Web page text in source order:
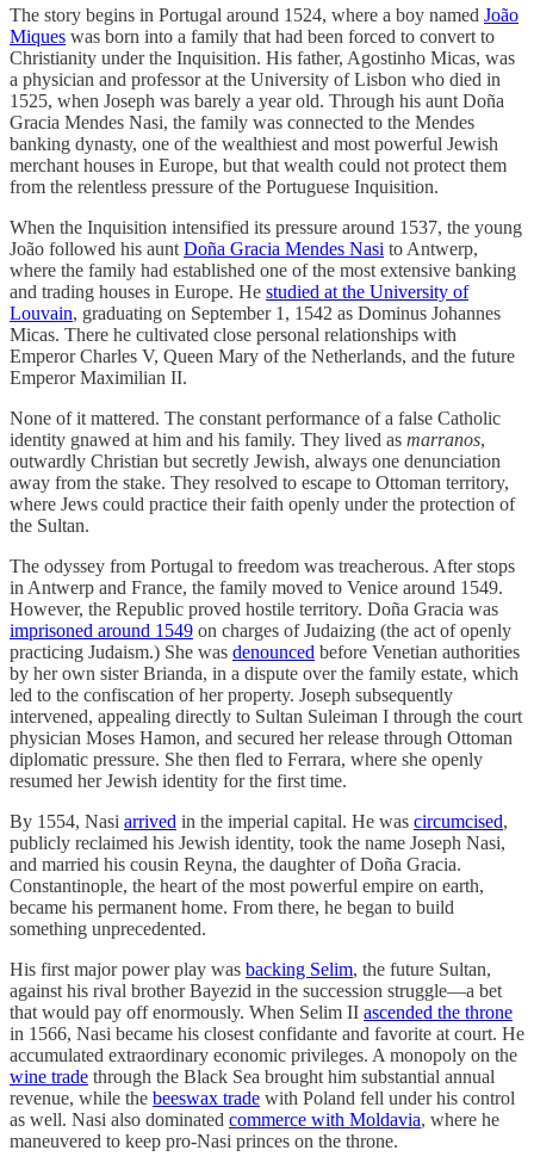
The story begins in Portugal around 1524, where a boy named João
Miques was born into a family that had been forced to convert to
Christianity under the Inquisition. His father, Agostinho Micas, was
a physician and professor at the University of Lisbon who died in
1525, when Joseph was barely a year old. Through his aunt Doña
Gracia Mendes Nasi, the family was connected to the Mendes
banking dynasty, one of the wealthiest and most powerful Jewish
merchant houses in Europe, but that wealth could not protect them
from the relentless pressure of the Portuguese Inquisition.
When the Inquisition intensified its pressure around 1537, the young
João followed his aunt Doña Gracia Mendes Nasi to Antwerp,
where the family had established one of the most extensive banking
and trading houses in Europe. He studied at the University of
Louvain, graduating on September 1, 1542 as Dominus Johannes
Micas. There he cultivated close personal relationships with
Emperor Charles V, Queen Mary of the Netherlands, and the future
Emperor Maximilian II.
None of it mattered. The constant performance of a false Catholic
identity gnawed at him and his family. They lived as marranos,
outwardly Christian but secretly Jewish, always one denunciation
away from the stake. They resolved to escape to Ottoman territory,
where Jews could practice their faith openly under the protection of
the Sultan.
The odyssey from Portugal to freedom was treacherous. After stops
in Antwerp and France, the family moved to Venice around 1549.
However, the Republic proved hostile territory. Doña Gracia was
imprisoned around 1549 on charges of Judaizing (the act of openly
practicing Judaism.) She was denounced before Venetian authorities
by her own sister Brianda, in a dispute over the family estate, which
led to the confiscation of her property. Joseph subsequently
intervened, appealing directly to Sultan Suleiman I through the court
physician Moses Hamon, and secured her release through Ottoman
diplomatic pressure. She then fled to Ferrara, where she openly
resumed her Jewish identity for the first time.
By 1554, Nasi arrived in the imperial capital. He was circumcised,
publicly reclaimed his Jewish identity, took the name Joseph Nasi,
and married his cousin Reyna, the daughter of Doña Gracia.
Constantinople, the heart of the most powerful empire on earth,
became his permanent home. From there, he began to build
something unprecedented.
His first major power play was backing Selim, the future Sultan,
against his rival brother Bayezid in the succession struggle—a bet
that would pay off enormously. When Selim II ascended the throne
in 1566, Nasi became his closest confidante and favorite at court. He
accumulated extraordinary economic privileges. A monopoly on the
wine trade through the Black Sea brought him substantial annual
revenue, while the beeswax trade with Poland fell under his control
as well. Nasi also dominated commerce with Moldavia, where he
maneuvered to keep pro-Nasi princes on the throne.